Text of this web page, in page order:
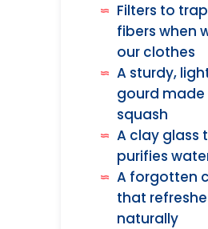
Filters to
fibers when
our clothes
A sturdy,
gourd
squash
A clay glass
purifies
A forgotten
that
naturally